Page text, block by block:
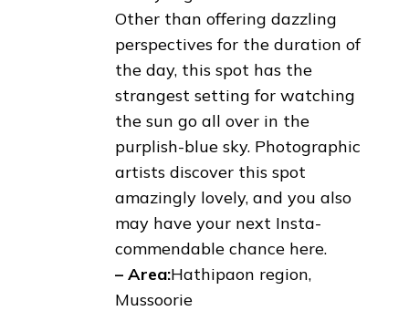
Other than offering dazzling
perspectives for the duration of
the day, this spot has the
strangest setting for watching
the sun go all over in the
purplish-blue sky. Photographic
artists discover this spot
amazingly lovely, and you also
may have your next Insta-
commendable chance here.
– Area:Hathipaon region,
Mussoorie